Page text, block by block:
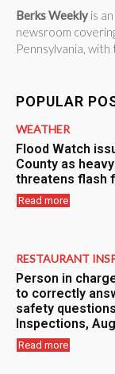
Berks Weekly is
newsroom
Pennsylvania,
POPULAR
WEATHER
Flood Watch
County as
threatens flash
Read more
RESTAURANT
Person in
to correctly
safety
Inspections,
Read more